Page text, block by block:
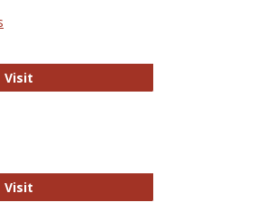
VisitMDPI Open Access
VisitUNR E-Journals